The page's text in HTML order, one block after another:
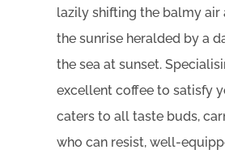
lazily shifting the balmy
the sunrise heralded by a
the sea at sunset.
excellent coffee to satisfy
caters to all taste buds,
who can resist, well-